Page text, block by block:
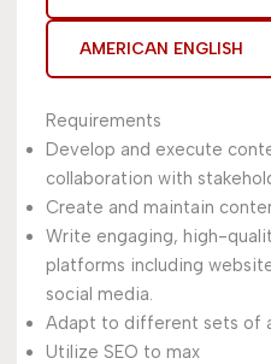
AMERICAN ENGLISH
Requirements
Develop and execute
collaboration with
Create and maintain
Write engaging, high-
platforms including
social media.
Adapt to different sets of
Utilize SEO to max